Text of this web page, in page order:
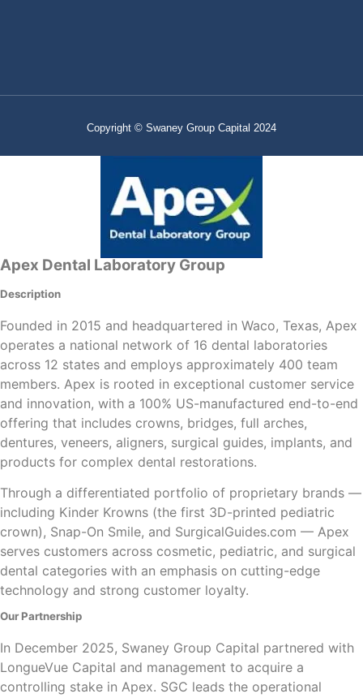
Copyright © Swaney Group Capital 2024
Apex Dental Laboratory Group
Description
Founded in 2015 and headquartered in Waco, Texas, Apex
operates a national network of 16 dental laboratories
across 12 states and employs approximately 400 team
members. Apex is rooted in exceptional customer service
and innovation, with a 100% US-manufactured end-to-end
offering that includes crowns, bridges, full arches,
dentures, veneers, aligners, surgical guides, implants, and
products for complex dental restorations.
Through a differentiated portfolio of proprietary brands —
including Kinder Krowns (the first 3D-printed pediatric
crown), Snap-On Smile, and SurgicalGuides.com — Apex
serves customers across cosmetic, pediatric, and surgical
dental categories with an emphasis on cutting-edge
technology and strong customer loyalty.
Our Partnership
In December 2025, Swaney Group Capital partnered with
LongueVue Capital and management to acquire a
controlling stake in Apex. SGC leads the operational